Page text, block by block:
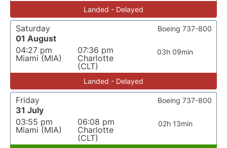
Landed - Delayed
Saturday
01 August
04:27 pm
Miami (MIA)
07:36 pm
Charlotte
(CLT)
03h 09min
Boeing 737-800
Landed - Delayed
Friday
31 July
03:55 pm
Miami (MIA)
06:08 pm
Charlotte
(CLT)
02h 13min
Boeing 737-800